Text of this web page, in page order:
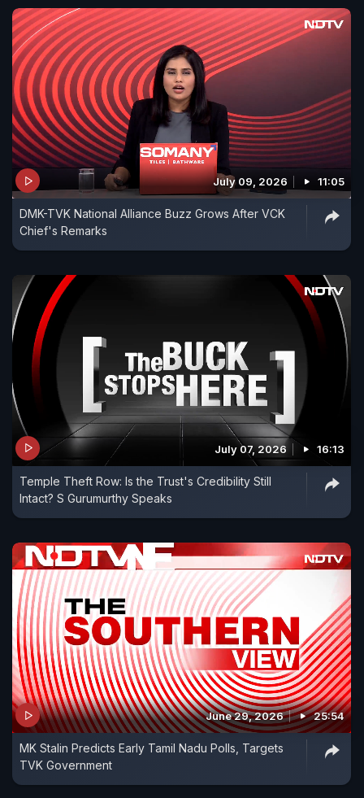
July 09, 2026 11:05
DMK-TVK National Alliance Buzz Grows After VCK
Chief's Remarks
July 07, 2026 16:13
Temple Theft Row: Is the Trust's Credibility Still
Intact? S Gurumurthy Speaks
June 29, 2026 25:54
MK Stalin Predicts Early Tamil Nadu Polls, Targets
TVK Government